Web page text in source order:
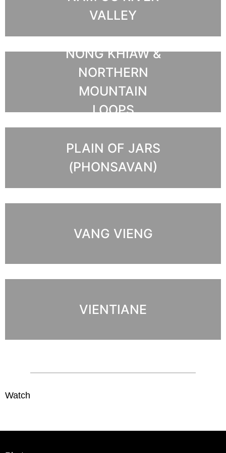
VALLEY
NONG KHIAW &
NORTHERN
MOUNTAIN
LOOPS
PLAIN OF JARS
(PHONSAVAN)
VANG VIENG
VIENTIANE
Watch